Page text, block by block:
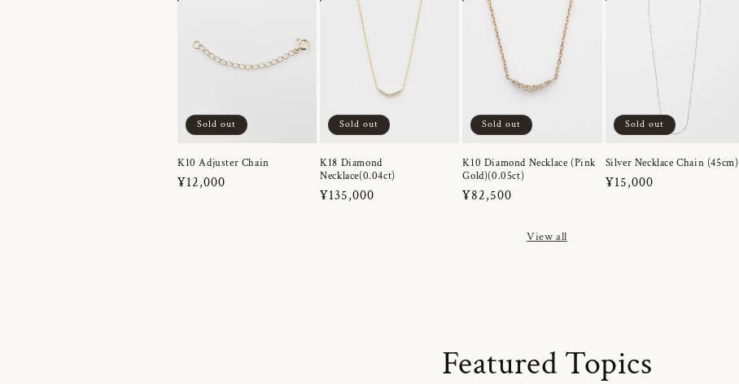
Sold out
K10 Adjuster Chain
Regular
¥12,000
Sold out
K18 Diamond
Necklace(0.04ct)
Regular
¥135,000
Sold out
K10 Diamond Necklace (Pink
Gold)(0.05ct)
Regular
¥82,500
Sold out
Silver Necklace Chain (45cm)
Regular
¥15,000
View all
Featured Topics